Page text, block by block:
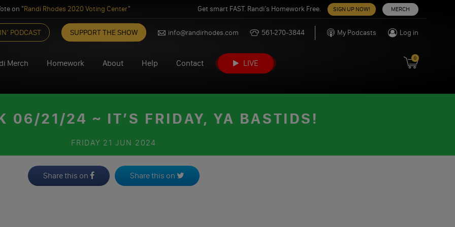
on "Randi Rhodes 2020 Voting Center" Get smart FAST. Randi’s Homework Free. SIGN UP NOW! MERCH
PODCAST SUPPORT THE SHOW info@randirhodes.com 561-270-3844 My Podcasts Log in
Merch Homework About Help Contact LIVE
0
06/21/24 ~ IT’S FRIDAY, YA BASTIDS!
FRIDAY 21 JUN 2024
Share this on Share this on